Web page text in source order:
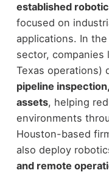
established
focused on
applications. In
sector, companies
Texas operations)
pipeline
assets, helping
environments
Houston-based
also deploy
and remote